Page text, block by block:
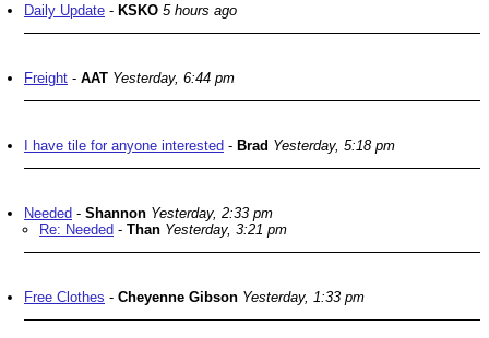
Daily Update - KSKO 5 hours ago
Freight - AAT Yesterday, 6:44 pm
I have tile for anyone interested - Brad Yesterday, 5:18 pm
Needed - Shannon Yesterday, 2:33 pm
Re: Needed - Than Yesterday, 3:21 pm
Free Clothes - Cheyenne Gibson Yesterday, 1:33 pm